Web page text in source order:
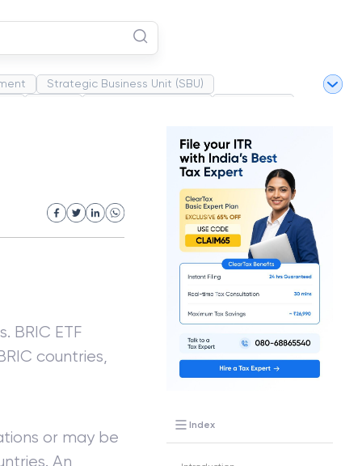
Strategic Business Unit (SBU)
BRIC ETF
countries,
or may be
An
Index